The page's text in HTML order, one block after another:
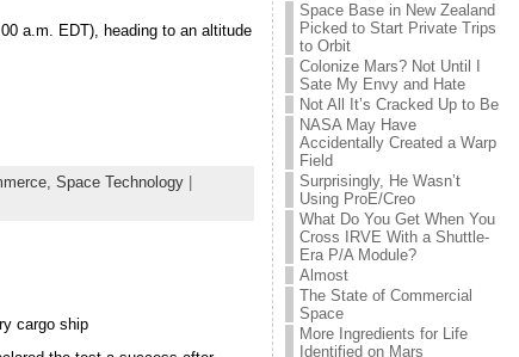
a.m. EDT), heading to an altitude
Space Technology|
cargo ship
Space Base in New Zealand
Picked to Start Private Trips
to Orbit
Colonize Mars? Not Until I
Sate My Envy and Hate
Not All It’s Cracked Up to Be
NASA May Have
Accidentally Created a Warp
Field
Surprisingly, He Wasn’t
Using ProE/Creo
What Do You Get When You
Cross IRVE With a Shuttle-
Era P/A Module?
Almost
The State of Commercial
Space
More Ingredients for Life
Identified on Mars